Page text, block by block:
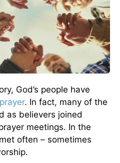
God’s people have
prayer. In fact, many of the
as believers joined
meetings. In the
often – sometimes